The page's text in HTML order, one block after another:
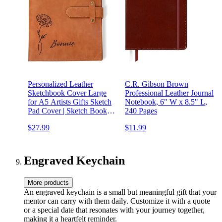
Personalized Leather
Sketchbook Cover Large
for A5 Artists Gifts Sketch
Pad Cover | Sketch Book
Painter Leather Journal
$27.99
C.R. Gibson Brown
Professional Leather Journal
Notebook, 6" W x 8.5" L,
240 Pages
$11.99
Engraved Keychain
More products
An engraved keychain is a small but meaningful gift that your
mentor can carry with them daily. Customize it with a quote
or a special date that resonates with your journey together,
making it a heartfelt reminder.